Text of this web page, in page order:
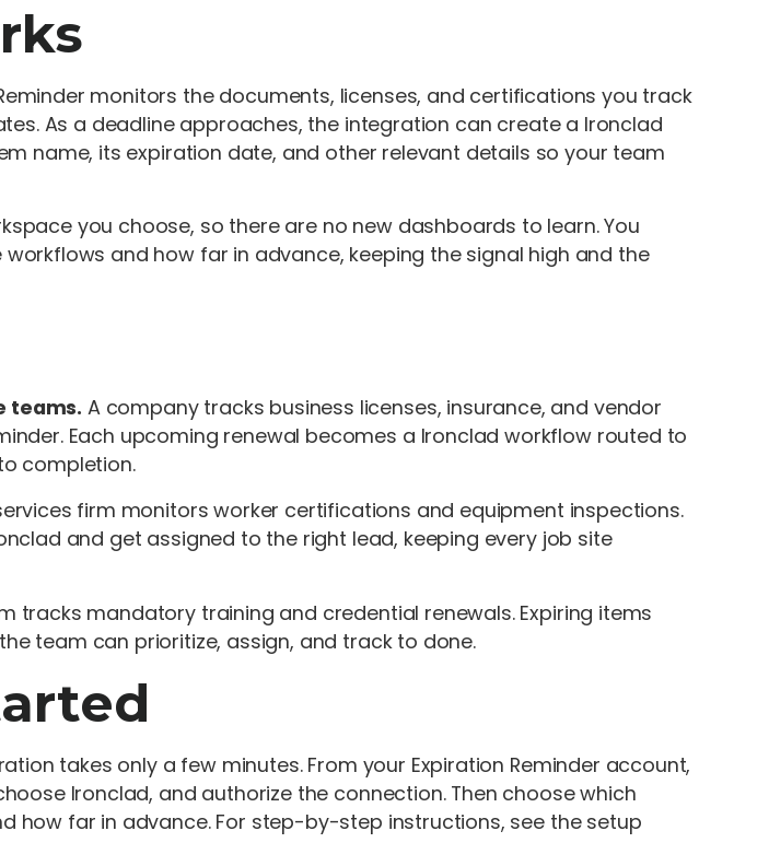
monitors the documents, licenses, and certifications you track
As a deadline approaches, the integration can create a Ironclad
name, its expiration date, and other relevant details so your team
you choose, so there are no new dashboards to learn. You
and how far in advance, keeping the signal high and the
teams. A company tracks business licenses, insurance, and vendor
Each upcoming renewal becomes a Ironclad workflow routed to
completion.
firm monitors worker certifications and equipment inspections.
and get assigned to the right lead, keeping every job site
tracks mandatory training and credential renewals. Expiring items
team can prioritize, assign, and track to done.
takes only a few minutes. From your Expiration Reminder account,
Ironclad, and authorize the connection. Then choose which
how far in advance. For step-by-step instructions, see the setup